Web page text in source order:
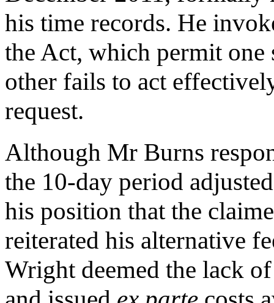
his time records. He
the Act, which permit
other fails to act
request.
Although Mr Burns
the 10-day period
his position that the
reiterated his alternative
Wright deemed the lack